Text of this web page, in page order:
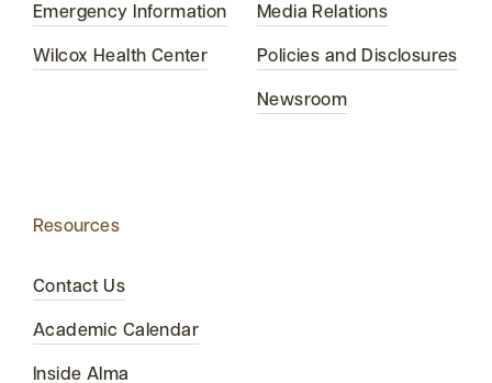
Emergency Information
Wilcox Health Center
Media Relations
Policies and Disclosures
Newsroom
Resources
Contact Us
Academic Calendar
Inside Alma